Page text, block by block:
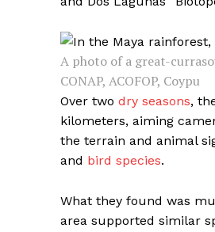
A photo of a great-
CONAP, ACOFOP, Coypu
Over two dry seasons,
kilometers, aiming
the terrain and animal
and bird species.
What they found was
area supported similar